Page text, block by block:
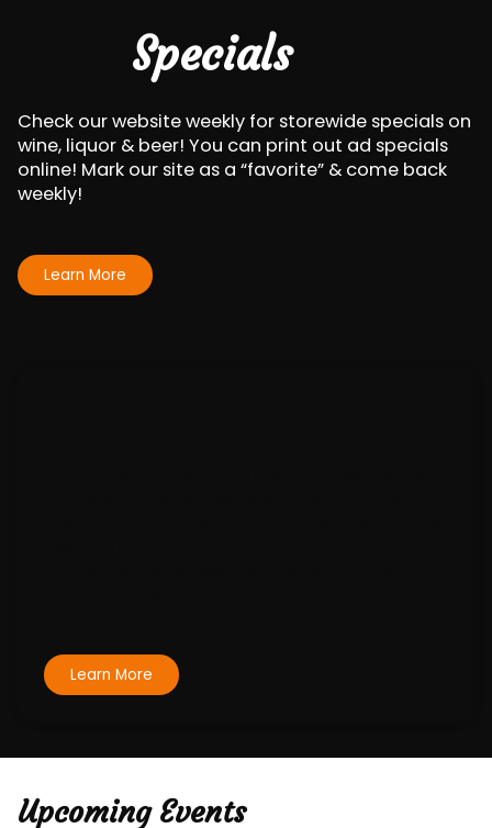
Specials
Check our website weekly for storewide specials on
wine, liquor & beer! You can print out ad specials
online! Mark our site as a “favorite” & come back
weekly!
Learn More
Learn More
Upcoming Events